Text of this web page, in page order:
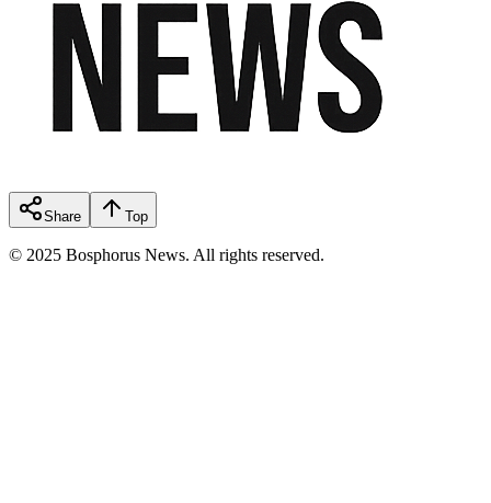
Share Top
© 2025 Bosphorus News. All rights reserved.